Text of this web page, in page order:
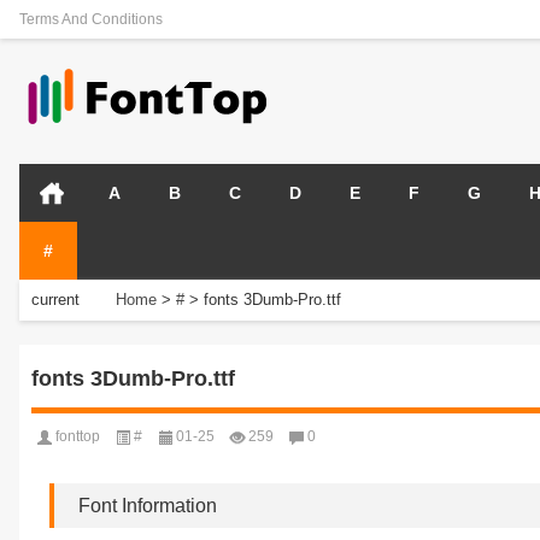
Terms And Conditions
A B C D E F G H
#
current
Home > # > fonts 3Dumb-Pro.ttf
fonts 3Dumb-Pro.ttf
fonttop # 01-25 259 0
Font Information